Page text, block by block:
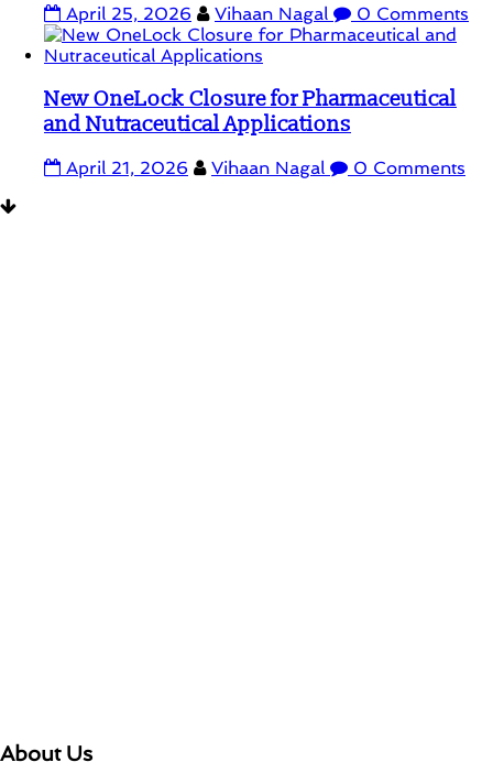
April 25, 2026 Vihaan Nagal 0 Comments
New OneLock Closure for Pharmaceutical
and Nutraceutical Applications
April 21, 2026 Vihaan Nagal 0 Comments
About Us